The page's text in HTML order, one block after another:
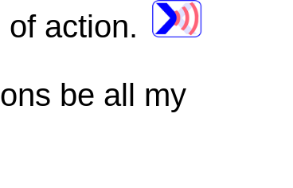
action.
be all my